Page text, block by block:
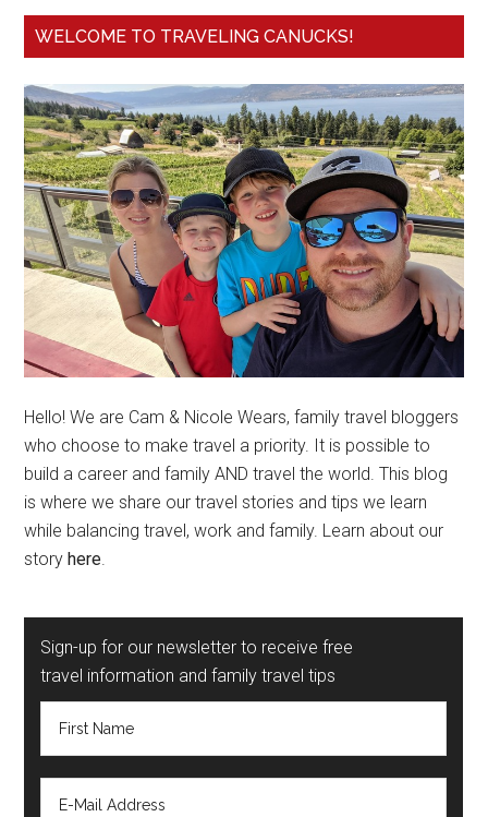
WELCOME TO TRAVELING CANUCKS!
Hello! We are Cam & Nicole Wears, family travel bloggers
who choose to make travel a priority. It is possible to
build a career and family AND travel the world. This blog
is where we share our travel stories and tips we learn
while balancing travel, work and family. Learn about our
story here.
Sign-up for our newsletter to receive free
travel information and family travel tips